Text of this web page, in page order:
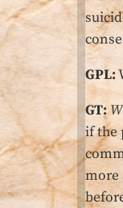
GPL:
GT:
if the
more